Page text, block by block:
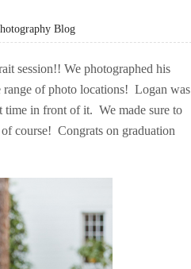
Blog
session!! We photographed his
of photo locations! Logan was
time in front of it. We made sure to
course! Congrats on graduation